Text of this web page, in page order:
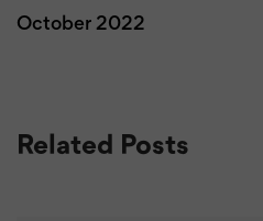
October 2022
Related Posts